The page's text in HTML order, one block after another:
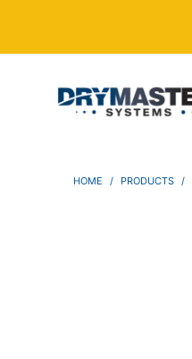
HOME / PRODUCTS /